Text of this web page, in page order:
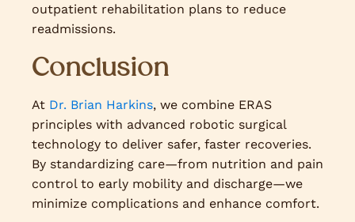
outpatient rehabilitation plans to reduce
readmissions.
Conclusion
At Dr. Brian Harkins, we combine ERAS
principles with advanced robotic surgical
technology to deliver safer, faster recoveries.
By standardizing care—from nutrition and pain
control to early mobility and discharge—we
minimize complications and enhance comfort.